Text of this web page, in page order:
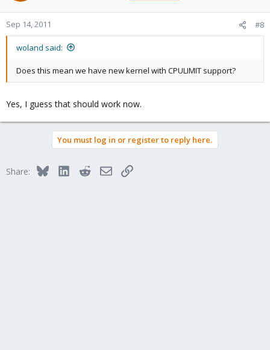
Sep 14, 2011 #8
woland said:
Does this mean we have new kernel with CPULIMIT support?
Yes, I guess that should work now.
You must log in or register to reply here.
Share: BlueskyLinkedInRedditEmailLink